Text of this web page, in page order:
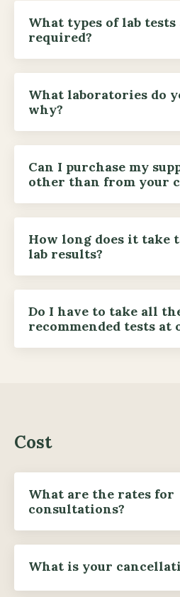
What types of lab tests
required?
What laboratories do
why?
Can I purchase my
other than from your
How long does it take
lab results?
Do I have to take all
recommended tests at
Cost
What are the rates for
consultations?
What is your